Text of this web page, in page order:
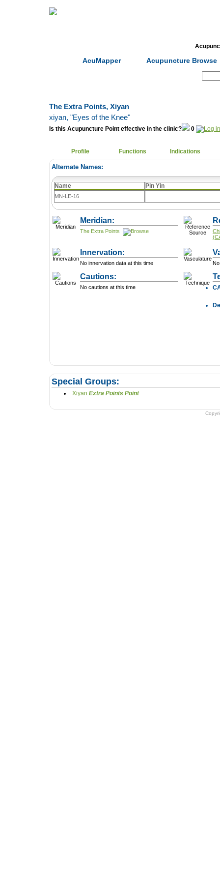
AcuMapper Acupuncture Browse
The Extra Points, Xiyan
xiyan, "Eyes of the Knee"
Is this Acupuncture Point effective in the clinic? 0
Profile Functions Indications
Alternate Names:
Name Pin Yin
MN-LE-16
Meridian:
The Extra Points
Innervation:
No innervation data at this time
Cautions:
No cautions at this time
Special Groups:
Xiyan Extra Points Point